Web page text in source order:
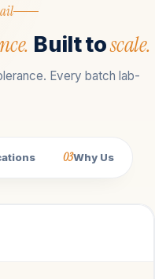
Built toscale.
Every batch lab-
03Why Us